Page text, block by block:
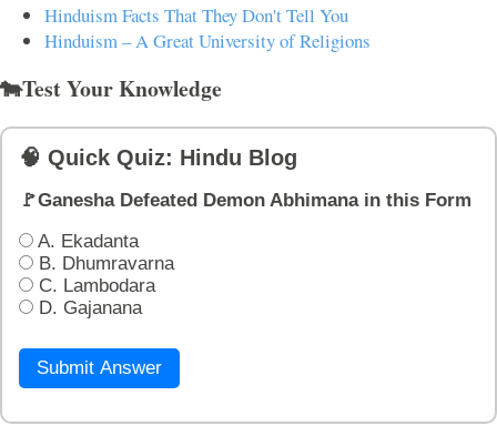
Hinduism Facts That They Don't Tell You
Hinduism – A Great University of Religions
🐄Test Your Knowledge
🧠 Quick Quiz: Hindu Blog
🚩Ganesha Defeated Demon Abhimana in this Form
A. Ekadanta
B. Dhumravarna
C. Lambodara
D. Gajanana
Submit Answer